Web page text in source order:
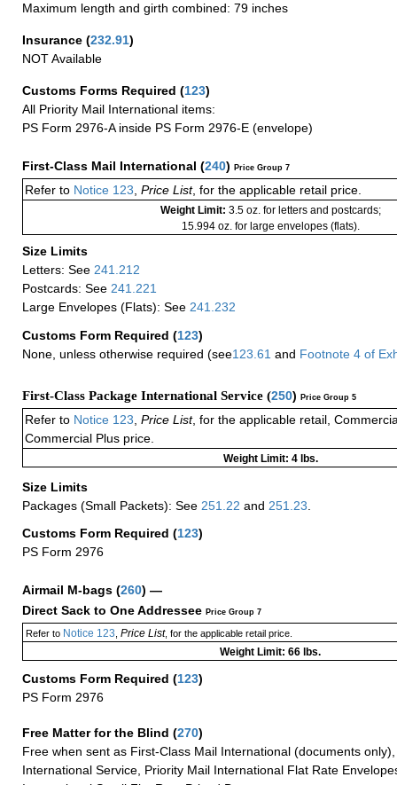
Maximum length and girth combined: 79 inches
Insurance (232.91)
NOT Available
Customs Forms Required (123)
All Priority Mail International items:
PS Form 2976-A inside PS Form 2976-E (envelope)
First-Class Mail International (240) Price Group 7
Refer to Notice 123, Price List, for the applicable retail price.
Weight Limit: 3.5 oz. for letters and postcards;
15.994 oz. for large envelopes (flats).
Size Limits
Letters: See 241.212
Postcards: See 241.221
Large Envelopes (Flats): See 241.232
Customs Form Required (123)
None, unless otherwise required (see123.61 and Footnote 4 of
First-Class Package International Service (250) Price Group 5
Refer to Notice 123 Price List, for the applicable retail,
Commercial Plus price.
Weight Limit: 4 lbs.
Size Limits
Packages (Small Packets): See 251.22 and 251.23
Customs Form Required (123)
PS Form 2976
Airmail M-bags (260) —
Direct Sack to One Addressee Price Group 7
Refer toNotice 123 Price List, for the applicable retail price.
Weight Limit: 66 lbs.
Customs Form Required (123)
PS Form 2976
Free Matter for the Blind (270)
Free when sent as First-Class Mail International (documents
International Service, Priority Mail International Flat Rate